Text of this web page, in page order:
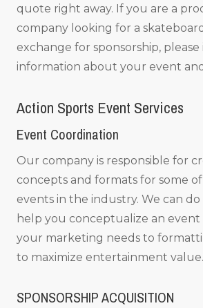
quote right away. If you are a
company looking for a
exchange for sponsorship,
information about your event
Action Sports Event Services
Event Coordination
Our company is responsible for
concepts and formats for some
events in the industry. We can
help you conceptualize an
your marketing needs to
to maximize entertainment value.
SPONSORSHIP ACQUISITION